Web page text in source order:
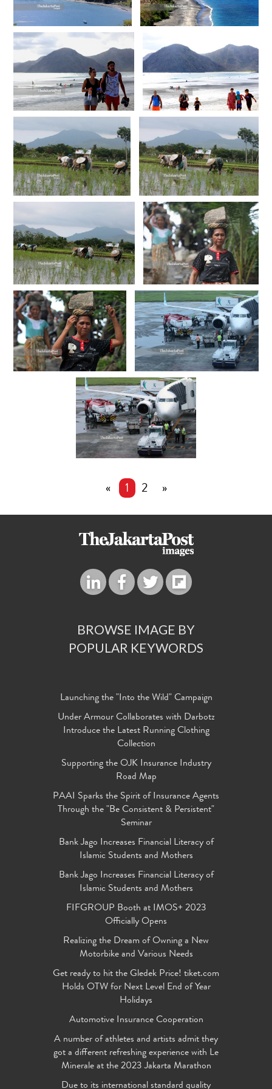
« 1 2 »
BROWSE IMAGE BY
POPULAR KEYWORDS
Launching the "Into the Wild" Campaign
Under Armour Collaborates with Darbotz
Introduce the Latest Running Clothing
Collection
Supporting the OJK Insurance Industry
Road Map
PAAI Sparks the Spirit of Insurance Agents
Through the "Be Consistent & Persistent"
Seminar
Bank Jago Increases Financial Literacy of
Islamic Students and Mothers
Bank Jago Increases Financial Literacy of
Islamic Students and Mothers
FIFGROUP Booth at IMOS+ 2023
Officially Opens
Realizing the Dream of Owning a New
Motorbike and Various Needs
Get ready to hit the Gledek Price! tiket.com
Holds OTW for Next Level End of Year
Holidays
Automotive Insurance Cooperation
A number of athletes and artists admit they
got a different refreshing experience with Le
Minerale at the 2023 Jakarta Marathon
Due to its international standard quality